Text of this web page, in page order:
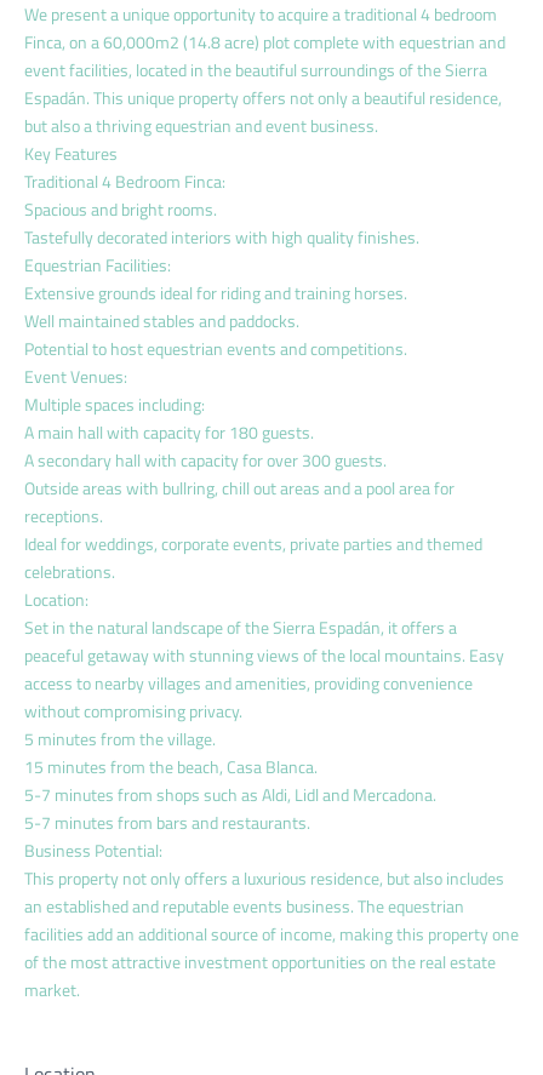
We present a unique opportunity to acquire a traditional 4 bedroom
Finca, on a 60,000m2 (14.8 acre) plot complete with equestrian and
event facilities, located in the beautiful surroundings of the Sierra
Espadán. This unique property offers not only a beautiful residence,
but also a thriving equestrian and event business.
Key Features
Traditional 4 Bedroom Finca:
Spacious and bright rooms.
Tastefully decorated interiors with high quality finishes.
Equestrian Facilities:
Extensive grounds ideal for riding and training horses.
Well maintained stables and paddocks.
Potential to host equestrian events and competitions.
Event Venues:
Multiple spaces including:
A main hall with capacity for 180 guests.
A secondary hall with capacity for over 300 guests.
Outside areas with bullring, chill out areas and a pool area for
receptions.
Ideal for weddings, corporate events, private parties and themed
celebrations.
Location:
Set in the natural landscape of the Sierra Espadán, it offers a
peaceful getaway with stunning views of the local mountains. Easy
access to nearby villages and amenities, providing convenience
without compromising privacy.
5 minutes from the village.
15 minutes from the beach, Casa Blanca.
5-7 minutes from shops such as Aldi, Lidl and Mercadona.
5-7 minutes from bars and restaurants.
Business Potential:
This property not only offers a luxurious residence, but also includes
an established and reputable events business. The equestrian
facilities add an additional source of income, making this property one
of the most attractive investment opportunities on the real estate
market.